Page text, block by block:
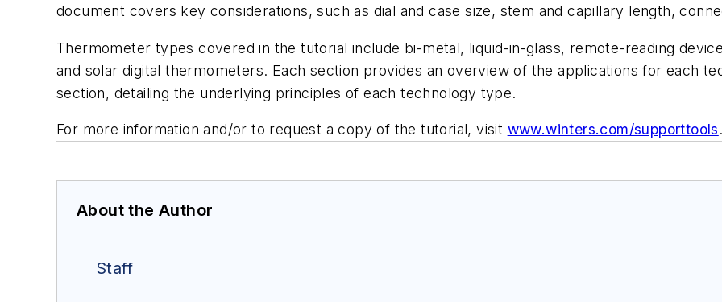
document covers key considerations, such as dial and case size, stem and capillary length,
Thermometer types covered in the tutorial include bi-metal, liquid-in-glass, remote-reading
and solar digital thermometers. Each section provides an overview of the applications for each
section, detailing the underlying principles of each technology type.
For more information and/or to request a copy of the tutorial, visit www.winters.com/supporttools.
About the Author
Staff